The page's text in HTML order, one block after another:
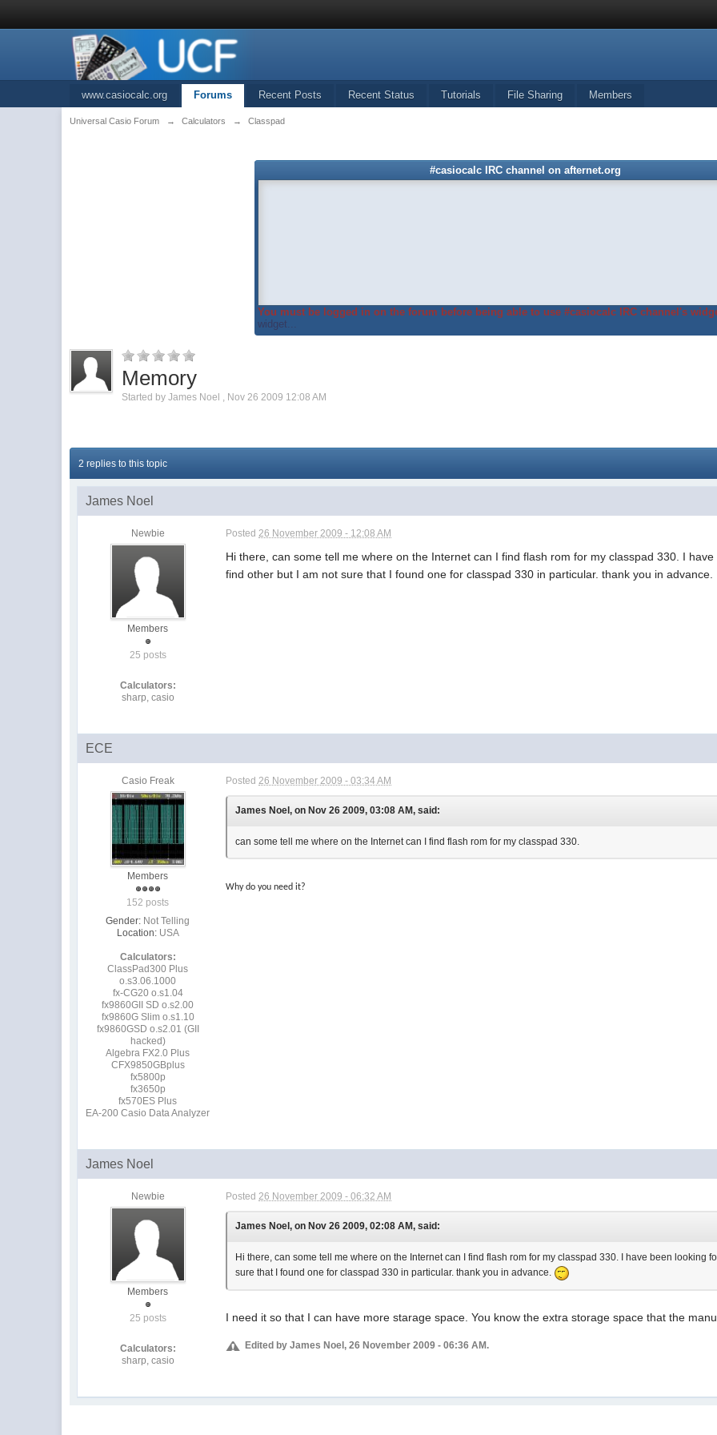
www.casiocalc.org Forums Recent Posts Recent Status Tutorials File Sharing Members
Universal Casio Forum → Calculators → Classpad
#casiocalc IRC channel on afternet.org
You must be logged in on the forum before being able to use #casiocalc IRC channel's
widget...
Memory
Started byJames Noel Nov 26 2009 12:08 AM
2 replies to this topic
James Noel
Newbie
Members
25 posts
Calculators:
sharp, casio
Posted 26 November 2009 - 12:08 AM
Hi there, can some tell me where on the Internet can I find flash rom for my classpad 330. I
find other but I am not sure that I found one for classpad 330 in particular. thank you in advance.
ECE
Casio Freak
Members
152 posts
Gender: Not Telling
Location: USA
Calculators:
ClassPad300 Plus
o.s3.06.1000
fx-CG20 o.s1.04
fx9860GII SD o.s2.00
fx9860G Slim o.s1.10
fx9860GSD o.s2.01 (GII
hacked)
Algebra FX2.0 Plus
CFX9850GBplus
fx5800p
fx3650p
fx570ES Plus
EA-200 Casio Data Analyzer
Posted 26 November 2009 - 03:34 AM
James Noel, on Nov 26 2009, 03:08 AM, said:
can some tell me where on the Internet can I find flash rom for my classpad 330.
Why do you need it?
James Noel
Newbie
Members
25 posts
Calculators:
sharp, casio
Posted 26 November 2009 - 06:32 AM
James Noel, on Nov 26 2009, 02:08 AM, said:
Hi there, can some tell me where on the Internet can I find flash rom for my classpad 330. I have been looking
sure that I found one for classpad 330 in particular. thank you in advance.
I need it so that I can have more starage space. You know the extra storage space that the
Edited by James Noel, 26 November 2009 - 06:36 AM.